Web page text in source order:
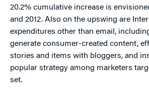
20.2% cumulative increase is
and 2012. Also on the upswing are
expenditures other than email,
generate consumer-created content,
stories and items with bloggers, and
popular strategy among marketers
set.